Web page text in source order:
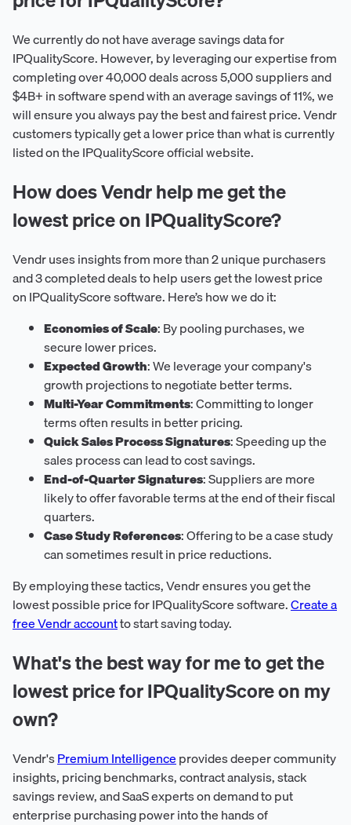
We currently do not have average savings data for
IPQualityScore. However, by leveraging our expertise from
completing over 40,000 deals across 5,000 suppliers and
$4B+ in software spend with an average savings of 11%, we
will ensure you always pay the best and fairest price. Vendr
customers typically get a lower price than what is currently
listed on the IPQualityScore official website.
How does Vendr help me get the
lowest price on IPQualityScore?
Vendr uses insights from more than 2 unique purchasers
and 3 completed deals to help users get the lowest price
on IPQualityScore software. Here’s how we do it:
Economies of Scale: By pooling purchases, we
secure lower prices.
Expected Growth: We leverage your company's
growth projections to negotiate better terms.
Multi-Year Commitments: Committing to longer
terms often results in better pricing.
Quick Sales Process Signatures: Speeding up the
sales process can lead to cost savings.
End-of-Quarter Signatures: Suppliers are more
likely to offer favorable terms at the end of their fiscal
quarters.
Case Study References: Offering to be a case study
can sometimes result in price reductions.
By employing these tactics, Vendr ensures you get the
lowest possible price for IPQualityScore software.Create a
free Vendr accountto start saving today.
What's the best way for me to get the
lowest price for IPQualityScore on my
own?
Vendr'sPremium Intelligenceprovides deeper community
insights, pricing benchmarks, contract analysis, stack
savings review, and SaaS experts on demand to put
enterprise purchasing power into the hands of